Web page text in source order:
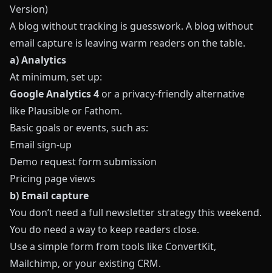
Version)
A blog without tracking is guesswork. A blog without
email capture is leaving warm readers on the table.
a) Analytics
At minimum, set up:
Google Analytics 4 or a privacy‑friendly alternative
like Plausible or Fathom.
Basic goals or events, such as:
Email sign‑up
Demo request form submission
Pricing page views
b) Email capture
You don’t need a full newsletter strategy this weekend.
You do need a way to keep readers close.
Use a simple form from tools like ConvertKit,
Mailchimp, or your existing CRM.